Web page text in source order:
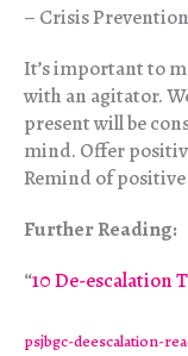
– Crisis
It’s important to
with an agitator.
present will be
mind. Offer
Remind of
Further Reading:
“10 De-escalation
psjbgc-deescalation-